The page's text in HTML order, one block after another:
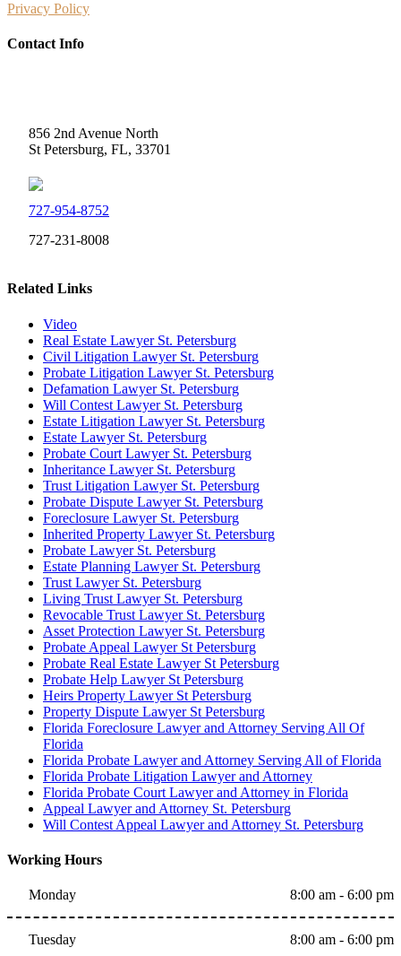
Privacy Policy
Contact Info
856 2nd Avenue North
St Petersburg, FL, 33701
727-954-8752
727-231-8008
Related Links
Video
Real Estate Lawyer St. Petersburg
Civil Litigation Lawyer St. Petersburg
Probate Litigation Lawyer St. Petersburg
Defamation Lawyer St. Petersburg
Will Contest Lawyer St. Petersburg
Estate Litigation Lawyer St. Petersburg
Estate Lawyer St. Petersburg
Probate Court Lawyer St. Petersburg
Inheritance Lawyer St. Petersburg
Trust Litigation Lawyer St. Petersburg
Probate Dispute Lawyer St. Petersburg
Foreclosure Lawyer St. Petersburg
Inherited Property Lawyer St. Petersburg
Probate Lawyer St. Petersburg
Estate Planning Lawyer St. Petersburg
Trust Lawyer St. Petersburg
Living Trust Lawyer St. Petersburg
Revocable Trust Lawyer St. Petersburg
Asset Protection Lawyer St. Petersburg
Probate Appeal Lawyer St Petersburg
Probate Real Estate Lawyer St Petersburg
Probate Help Lawyer St Petersburg
Heirs Property Lawyer St Petersburg
Property Dispute Lawyer St Petersburg
Florida Foreclosure Lawyer and Attorney Serving All Of
Florida
Florida Probate Lawyer and Attorney Serving All of Florida
Florida Probate Litigation Lawyer and Attorney
Florida Probate Court Lawyer and Attorney in Florida
Appeal Lawyer and Attorney St. Petersburg
Will Contest Appeal Lawyer and Attorney St. Petersburg
Working Hours
Monday 8:00 am - 6:00 pm
Tuesday 8:00 am - 6:00 pm